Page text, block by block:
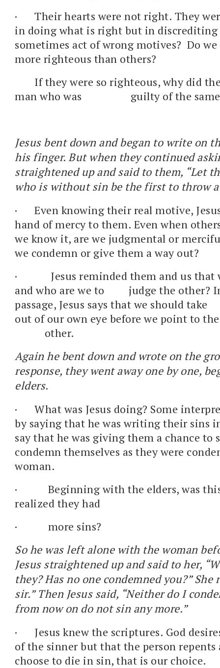
·
Their hearts were not right. They
in doing what is right but in discrediting
sometimes act of wrong motives? Do
more righteous than others?
If they were so righteous, why did
man who was guilty of the same
Jesus bent down and began to write on
his finger. But when they continued
straightened up and said to them, “Let
who is without sin be the first to throw
·
Even knowing their real motive,
hand of mercy to them. Even when
we know it, are we judgmental or
we condemn or give them a way out?
·
Jesus reminded them and us that
and who are we to judge the other?
passage, Jesus says that we should
out of our own eye before we point to
other.
Again he bent down and wrote on the
response, they went away one by one,
elders.
·
What was Jesus doing? Some
by saying that he was writing their sins
say that he was giving them a chance to
condemn themselves as they were
woman.
·
Beginning with the elders, was
realized they had
·
more sins?
So he was left alone with the woman
Jesus straightened up and said to her,
they? Has no one condemned you?” She
sir.” Then Jesus said, “Neither do I
from now on do not sin any more.”
·
Jesus knew the scriptures. God
of the sinner but that the person repents
choose to die in sin, that is our choice.